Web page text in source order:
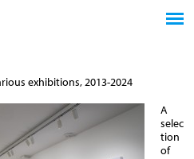
exhibitions, 2013-2024
A
selec
tion
of